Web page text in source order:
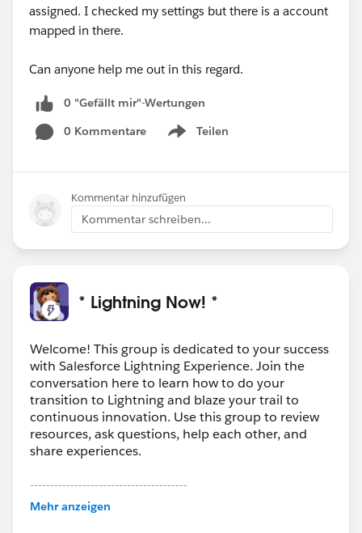
assigned. I checked my settings but there is a account
mapped in there.
Can anyone help me out in this regard.
0 "Gefällt mir"-Wertungen
0 Kommentare
Teilen
Show menu
Kommentar hinzufügen
Kommentar schreiben...
* Lightning Now! *
Welcome! This group is dedicated to your success
with Salesforce Lightning Experience. Join the
conversation here to learn how to do your
transition to Lightning and blaze your trail to
continuous innovation. Use this group to review
resources, ask questions, help each other, and
share experiences.
---------------------------------------
This group is maintained and moderated by
Mehr anzeigen